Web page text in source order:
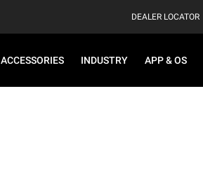
DEALER LOCATOR
ACCESSORIES INDUSTRY APP & OS